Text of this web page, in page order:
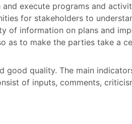
execute programs and
for stakeholders to
of information on plans and
as to make the parties take a
good quality. The main
of inputs, comments,